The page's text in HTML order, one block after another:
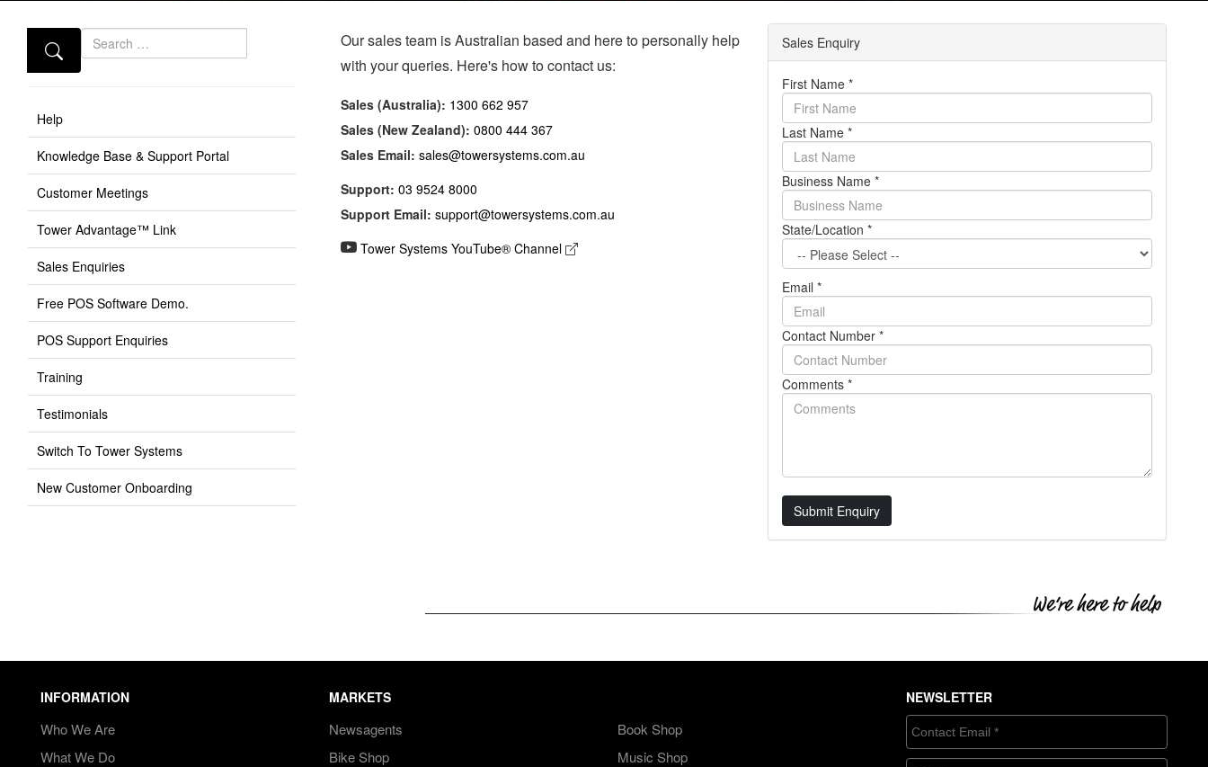
BILLING
Help
Knowledge Base & Support Portal
Customer Meetings
Tower Advantage™ Link
Sales Enquiries
Free POS Software Demo.
POS Support Enquiries
Training
Testimonials
Switch To Tower Systems
New Customer Onboarding
Our sales team is Australian based and here to personally help
with your queries. Here's how to contact us:
Sales (Australia): 1300 662 957
Sales (New Zealand): 0800 444 367
Sales Email: sales@towersystems.com.au
Support: 03 9524 8000
Support Email: support@towersystems.com.au
Tower Systems YouTube® Channel
Sales Enquiry
First Name*
Last Name*
Business Name*
State/Location *
Email *
Contact Number*
Comments*
Submit Enquiry
INFORMATION
Who We Are
What We Do
MARKETS
Newsagents
Bike Shop
Book Shop
Music Shop
NEWSLETTER